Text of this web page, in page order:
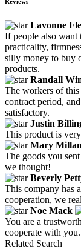
Lavonne
If people also
practicality,
silly money to buy
products.
Randall
The workers of
contract period,
satisfactory.
Justin
This product is
Mary Millan
The goods you
we thought!
Beverly
This company has
cooperation, we
Noe Mack
You are a
cooperate with you.
Related Search